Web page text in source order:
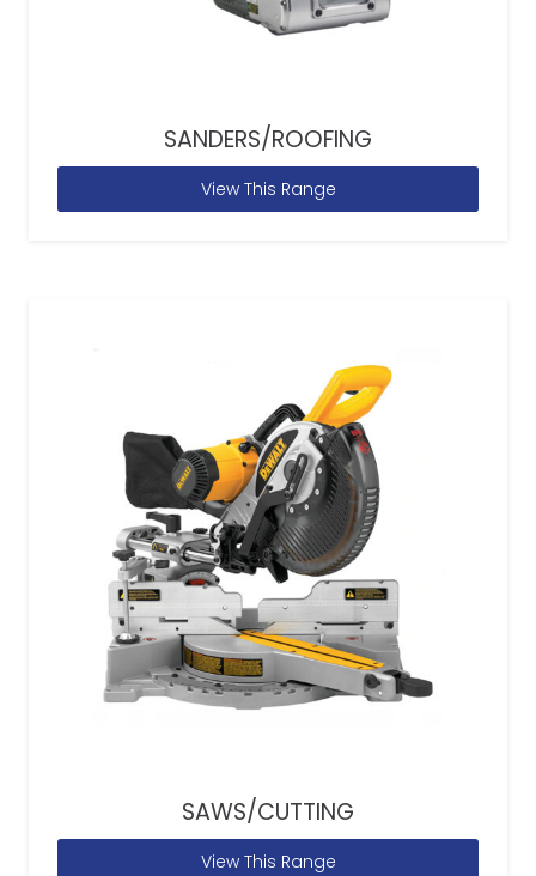
SANDERS/ROOFING
View This Range
SAWS/CUTTING
View This Range